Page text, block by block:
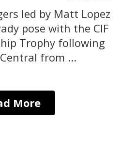
led by Matt Lopez
pose with the CIF
Trophy following
from ...
More